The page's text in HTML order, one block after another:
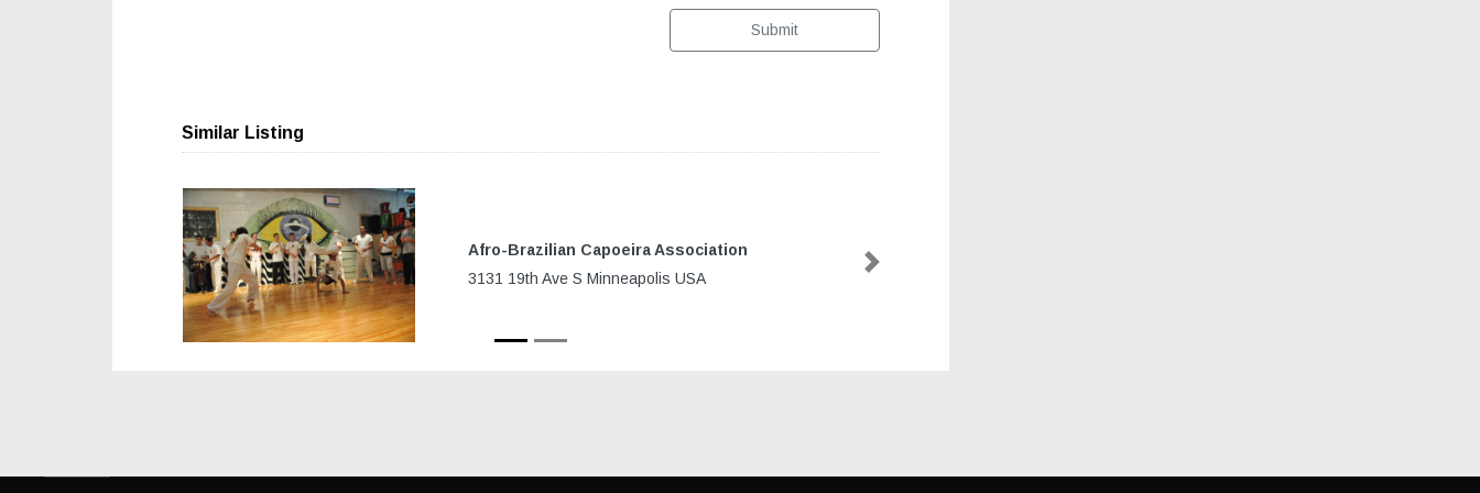
Submit
Similar Listing
Afro-Brazilian Capoeira Association
3131 19th Ave S Minneapolis USA
Previous Next